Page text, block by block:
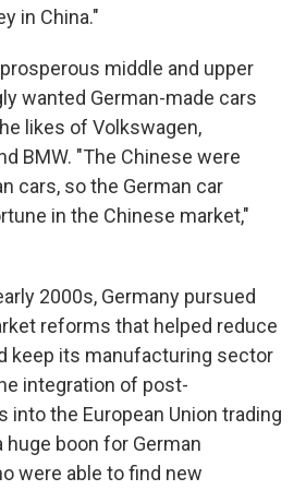
in China."
middle and upper
wanted German-made cars
likes of Volkswagen,
BMW. "The Chinese were
cars, so the German car
in the Chinese market,"
2000s, Germany pursued
reforms that helped reduce
keep its manufacturing sector
integration of post-
into the European Union trading
huge boon for German
were able to find new